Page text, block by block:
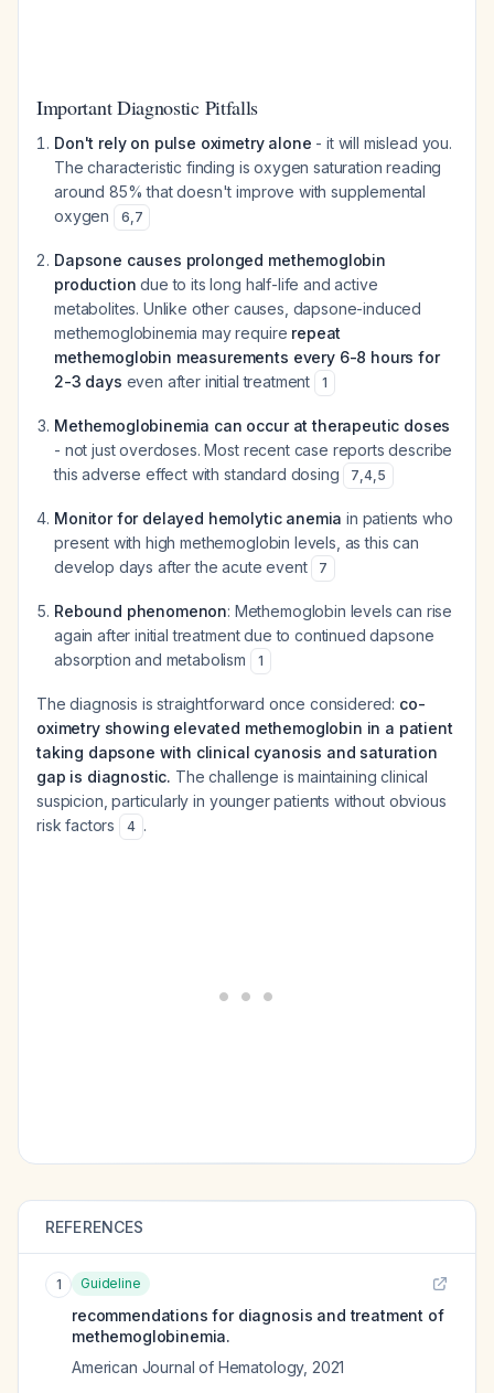
Important Diagnostic Pitfalls
Don't rely on pulse oximetry alone - it will mislead you.
The characteristic finding is oxygen saturation reading
around 85% that doesn't improve with supplemental
oxygen
6,7
Dapsone causes prolonged methemoglobin
production due to its long half-life and active
metabolites. Unlike other causes, dapsone-induced
methemoglobinemia may require repeat
methemoglobin measurements every 6-8 hours for
2-3 days even after initial treatment 1
Methemoglobinemia can occur at therapeutic doses
- not just overdoses. Most recent case reports describe
this adverse effect with standard dosing
7,4,5
Monitor for delayed hemolytic anemia in patients who
present with high methemoglobin levels, as this can
develop days after the acute event
7
Rebound phenomenon: Methemoglobin levels can rise
again after initial treatment due to continued dapsone
absorption and metabolism
1
The diagnosis is straightforward once considered: co-
oximetry showing elevated methemoglobin in a patient
taking dapsone with clinical cyanosis and saturation
gap is diagnostic. The challenge is maintaining clinical
suspicion, particularly in younger patients without obvious
risk factors
4 .
REFERENCES
1 Guideline
recommendations for diagnosis and treatment of
methemoglobinemia.
American Journal of Hematology, 2021